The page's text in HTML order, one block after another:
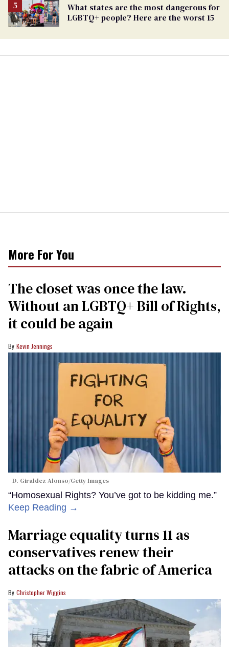
What states are the most dangerous for
LGBTQ+ people? Here are the worst 15
More For You
The closet was once the law.
Without an LGBTQ+ Bill of Rights,
it could be again
Kevin Jennings
D. Giraldez Alonso/Getty Images
“Homosexual Rights? You’ve got to be kidding me.”
Keep Reading →
Marriage equality turns 11 as
conservatives renew their
attacks on the fabric of America
Christopher Wiggins